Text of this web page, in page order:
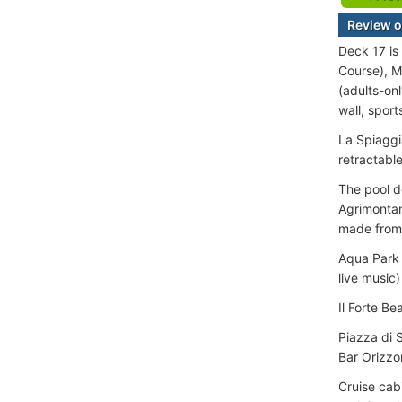
Review
Deck 17
Course),
(adults-
wall,
La
The pool
made
Aqua
live
Il Forte
Piazza di
Bar
Cruise